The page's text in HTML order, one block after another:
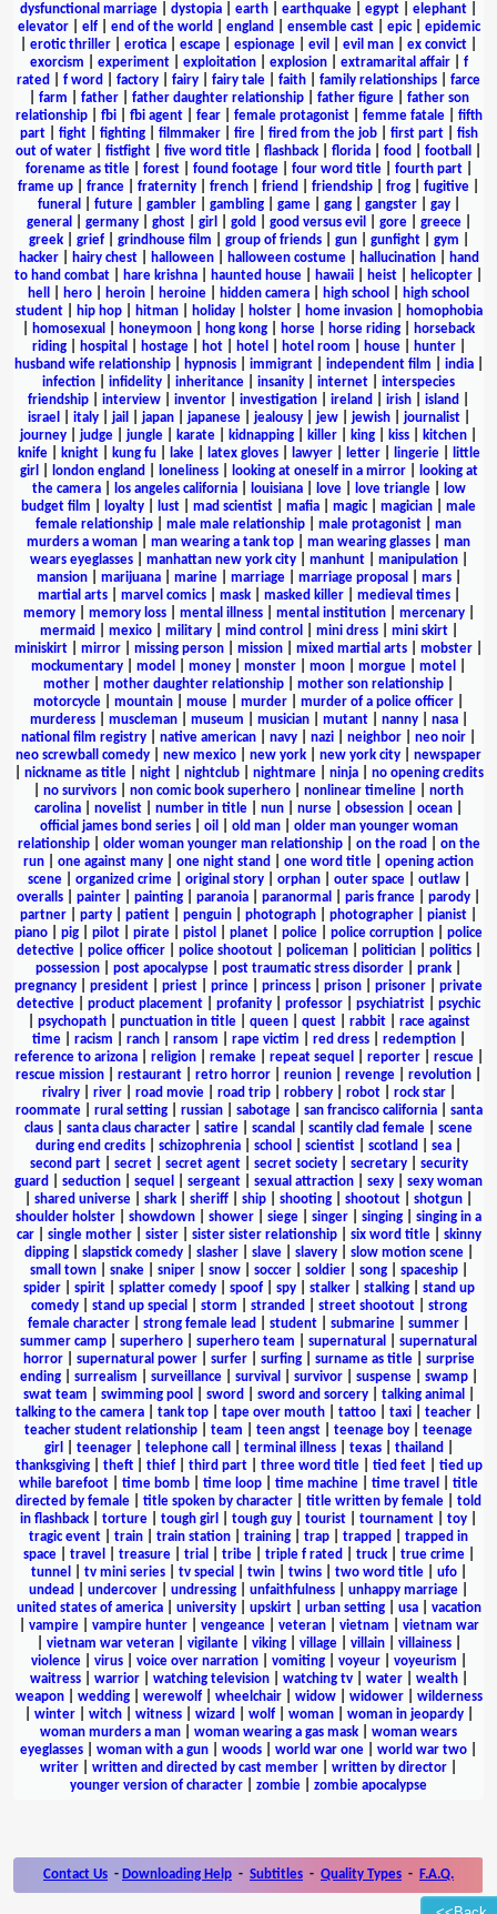
dysfunctional marriage
dystopia earth earthquake egypt elephant
elevator| elf| end of the world england ensemble cast| epic| epidemic
erotic thriller erotica escape espionage evil evil man ex convict
exorcism
experiment| exploitation| explosion| extramarital affair| f
rated
f word factory fairy fairy tale faith family relationships
farce
farm father| father daughter relationship| father figure| father son
relationship| fbi| fbi agent| fear| female protagonist| femme fatale| fifth
part| fight| fighting| filmmaker| fire| fired from the job| first part| fish
out of water
fistfight five word title flashback florida food football
forename as title| forest| found footage| four word title| fourth part|
frame up
france fraternity french friend friendship frog fugitive
funeral
future| gambler| gambling| game| gang| gangster| gay|
general
germany| ghost| girl gold good versus evil gore| greece|
greek| grief| grindhouse film group of friends| gun| gunfight| gym
hacker| hairy chest| halloween| halloween costume| hallucination|
hand
to hand combat
hare krishna haunted house hawaii heist helicopter
hell
hero heroin heroine hidden camera high school
high school
student| hip hop| hitman| holiday| holster| home invasion|
homophobia
homosexual honeymoon hong kong horse horse riding
horseback
riding| hospital hostage| hot| hotel hotel room house| hunter|
husband wife relationship| hypnosis| immigrant| independent film india|
infection
infidelity inheritance insanity internet
interspecies
friendship
interview inventor investigation ireland irish island
israel
italy| jail japan| japanese| jealousy| jew| jewish| journalist|
journey
judge jungle karate kidnapping killer king kiss kitchen
knife| knight| kung fu| lake| latex gloves| lawyer| letter| lingerie|
little
girl
london england loneliness| looking at oneself in a mirror|
looking at
the camera| los angeles california| louisiana| love| love triangle|
low
budget film
loyalty lust mad scientist mafia magic| magician
male
female relationship
male male relationship male protagonist
man
murders a woman
man wearing a tank top man wearing glasses
man
wears eyeglasses| manhattan new york city| manhunt| manipulation|
mansion| marijuana| marine| marriage| marriage proposal mars|
martial arts| marvel comics| mask| masked killer| medieval times|
memory| memory loss| mental illness| mental institution| mercenary|
mermaid
mexico| military| mind control mini dress| mini skirt|
miniskirt
mirror missing person mission mixed martial arts mobster
mockumentary
model money monster moon morgue motel
mother
mother daughter relationship mother son relationship
motorcycle
mountain mouse murder murder of a police officer
murderess| muscleman| museum musician| mutant| nanny| nasa|
national film registry
native american navy nazi neighbor neo noir
neo screwball comedy
new mexico new york new york city
newspaper
nickname as title| night| nightclub| nightmare| ninja| no opening credits
no survivors non comic book superhero nonlinear timeline
north
carolina
novelist number in title nun nurse obsession ocean
official james bond series| oil old man| older man younger woman
relationship| older woman younger man relationship| on the road
on the
run
one against many one night stand one word title
opening action
scene| organized crime| original story| orphan| outer space| outlaw|
overalls
painter painting paranoia paranormal paris france parody
partner
party patient penguin photograph photographer pianist
piano
pig pilot pirate pistol planet police police corruption
police
detective| police officer| police shootout| policeman| politician| politics|
possession
post apocalypse post traumatic stress disorder prank
pregnancy
president priest prince princess prison prisoner
private
detective
product placement profanity professor psychiatrist
psychic
psychopath| punctuation in title| queen| quest| rabbit| race against
time| racism ranch| ransom rape victim red dress| redemption|
reference to arizona| religion| remake| repeat sequel reporter| rescue|
rescue mission
restaurant retro horror reunion revenge revolution
rivalry| river| road movie| road trip| robbery| robot| rock star|
roommate| rural setting| russian| sabotage| san francisco california| santa
claus
santa claus character satire scandal scantily clad female
scene
during end credits
schizophrenia school scientist scotland sea
second part| secret| secret agent| secret society| secretary| security
guard
seduction sequel sergeant sexual attraction sexy
sexy woman
shared universe shark sheriff ship shooting shootout shotgun
shoulder holster
showdown shower siege singer singing
singing in a
car| single mother| sister| sister sister relationship| six word title| skinny
dipping| slapstick comedy| slasher| slave| slavery| slow motion scene|
small town| snake| sniper| snow| soccer| soldier| song| spaceship|
spider| spirit| splatter comedy| spoof| spy| stalker| stalking| stand up
comedy| stand up special storm stranded street shootout| strong
female character
strong female lead student submarine summer
summer camp
superhero superhero team supernatural
supernatural
horror| supernatural power| surfer| surfing| surname as title| surprise
ending| surrealism surveillance| survival survivor| suspense| swamp|
swat team
swimming pool sword sword and sorcery| talking animal
talking to the camera
tank top tape over mouth tattoo taxi teacher
teacher student relationship
team teen angst teenage boy
teenage
girl
teenager| telephone call terminal illness| texas| thailand
thanksgiving| theft| thief| third part| three word title| tied feet| tied up
while barefoot
time bomb time loop time machine time travel
title
directed by female
title spoken by character title written by female
told
in flashback
torture tough girl tough guy tourist tournament toy
tragic event
train train station training trap trapped
trapped in
space| travel treasure| trial tribe| triple f rated truck| true crime|
tunnel
tv mini series| tv special twin| twins| two word title| ufo|
undead
undercover undressing unfaithfulness unhappy marriage
united states of america| university| upskirt| urban setting| usa| vacation
vampire| vampire hunter| vengeance| veteran| vietnam
vietnam war
vietnam war veteran| vigilante| viking| village| villain| villainess|
violence| virus| voice over narration| vomiting| voyeur| voyeurism
waitress| warrior| watching television| watching tv| water| wealth|
weapon| wedding| werewolf| wheelchair| widow| widower| wilderness
winter| witch| witness| wizard wolf| woman| woman in jeopardy|
woman murders a man
woman wearing a gas mask
woman wears
eyeglasses
woman with a gun woods world war one world war two
writer
written and directed by cast member written by director
younger version of character
zombie zombie apocalypse
Contact Us - Downloading Help - Subtitles - Quality Types - F.A.Q.